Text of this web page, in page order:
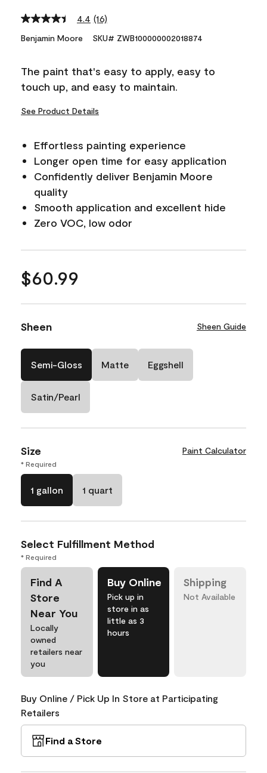
4.4 Read
Reviews.
link.
(16)
Benjamin Moore SKU# ZWB100000002018874
The paint that's easy to apply, easy to
touch up, and easy to maintain.
See Product Details
Effortless painting experience
Longer open time for easy application
Confidently deliver Benjamin Moore
quality
Smooth application and excellent hide
Zero VOC, low odor
$60.99
Sheen Sheen Guide
Semi-Gloss Matte Eggshell
Satin/Pearl
Size Paint Calculator
* Required
1 gallon 1 quart
Select Fulfillment Method
* Required
Find A
Store
Near You
Locally
owned
retailers near
you
Buy Online
Pick up in
store in as
little as 3
hours
Shipping
Not Available
Buy Online / Pick Up In Store at Participating
Retailers
Find a Store